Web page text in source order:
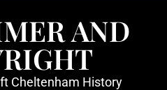
AND
Cheltenham History